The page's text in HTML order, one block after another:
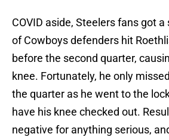
COVID aside, Steelers fans got
of Cowboys defenders hit
before the second quarter,
knee. Fortunately, he only
the quarter as he went to the
have his knee checked out.
negative for anything serious,